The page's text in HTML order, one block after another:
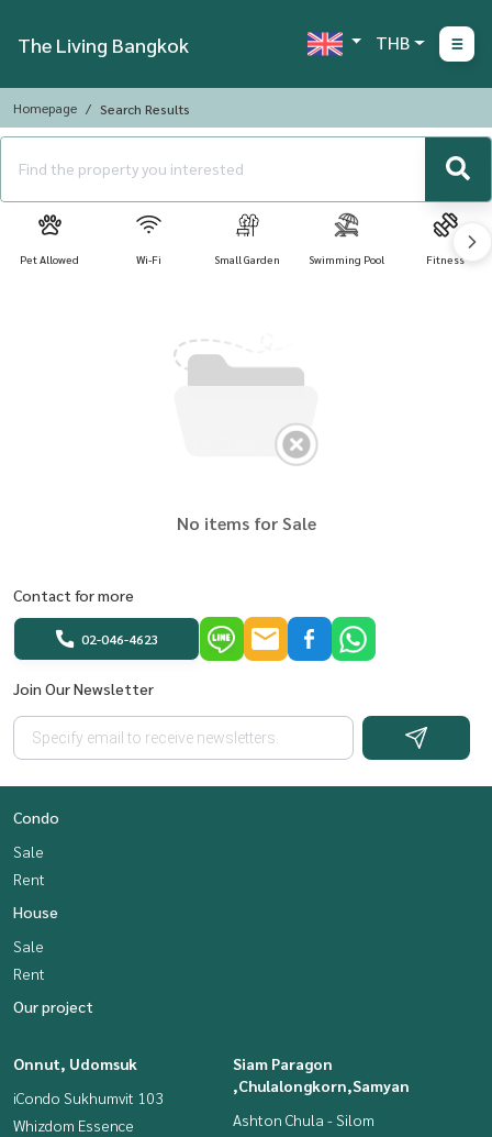
The Living Bangkok THB
Homepage Search Results
Pet Allowed Wi-Fi Small Garden Swimming Pool Fitness
No items for Sale
Contact for more
02-046-4623
Join Our Newsletter
Condo
Sale
Rent
House
Sale
Rent
Our project
Onnut, Udomsuk
iCondo Sukhumvit 103
Whizdom Essence
Siam Paragon
,Chulalongkorn,Samyan
Ashton Chula - Silom